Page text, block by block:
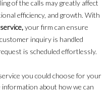
of the calls may greatly affect
efficiency, and growth. With
your firm can ensure
inquiry is handled
is scheduled effortlessly.
you could choose for your
about how we can